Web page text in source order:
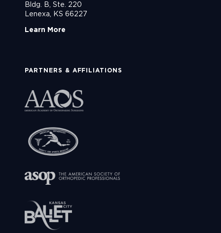
Bldg. B, Ste. 220
Lenexa, KS 66227
Learn More
PARTNERS & AFFILIATIONS